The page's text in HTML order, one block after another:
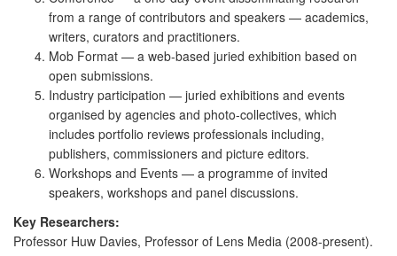
from a range of contributors and speakers — academics,
writers, curators and practitioners.
Mob Format — a web-based juried exhibition based on
open submissions.
Industry participation — juried exhibitions and events
organised by agencies and photo-collectives, which
includes portfolio reviews professionals including,
publishers, commissioners and picture editors.
Workshops and Events — a programme of invited
speakers, workshops and panel discussions.
Key Researchers:
Professor Huw Davies, Professor of Lens Media (2008-present).